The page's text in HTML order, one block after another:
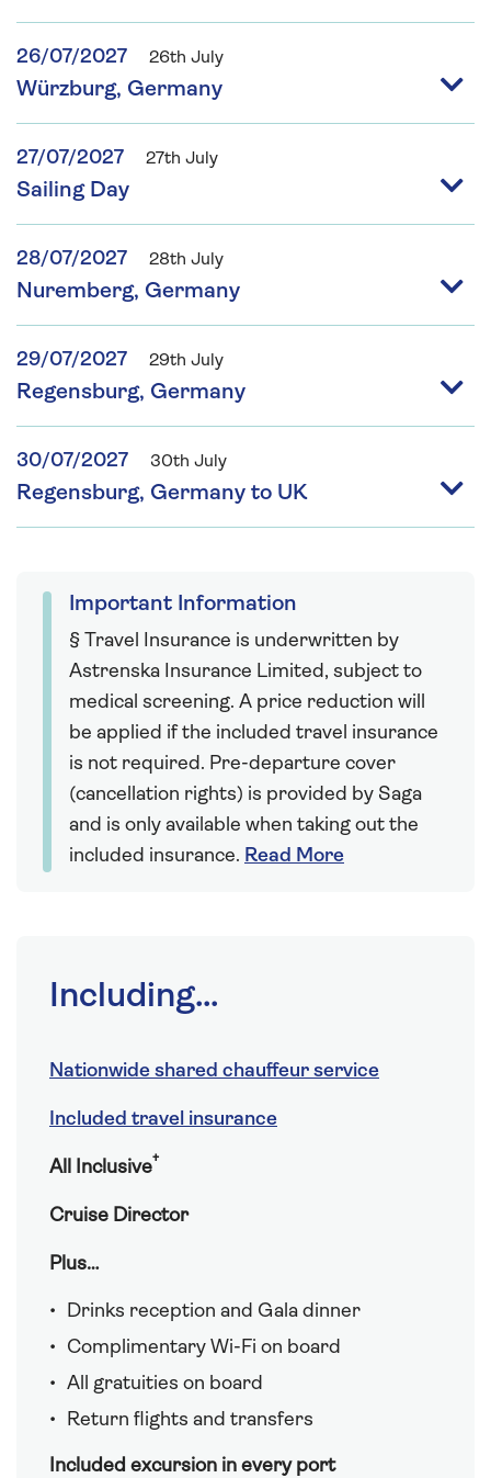
26/07/2027 26th July
Würzburg, Germany
27/07/2027 27th July
Sailing Day
28/07/2027 28th July
Nuremberg, Germany
29/07/2027 29th July
Regensburg, Germany
30/07/2027 30th July
Regensburg, Germany to UK
Important Information
§ Travel Insurance is underwritten by
Astrenska Insurance Limited, subject to
medical screening. A price reduction will
be applied if the included travel insurance
is not required. Pre-departure cover
(cancellation rights) is provided by Saga
and is only available when taking out the
included insurance. Read More
Including...
Nationwide shared chauffeur service
Included travel insurance
All Inclusive†
Cruise Director
Plus…
Drinks reception and Gala dinner
Complimentary Wi-Fi on board
All gratuities on board
Return flights and transfers
Included excursion in every port